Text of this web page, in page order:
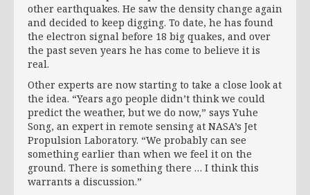
other earthquakes. He saw the density change again
and decided to keep digging. To date, he has found
the electron signal before 18 big quakes, and over
the past seven years he has come to believe it is
real.
Other experts are now starting to take a close look at
the idea. “Years ago people didn’t think we could
predict the weather, but we do now,” says Yuhe
Song, an expert in remote sensing at NASA’s Jet
Propulsion Laboratory. “We probably can see
something earlier than when we feel it on the
ground. There is something there … I think this
warrants a discussion.”